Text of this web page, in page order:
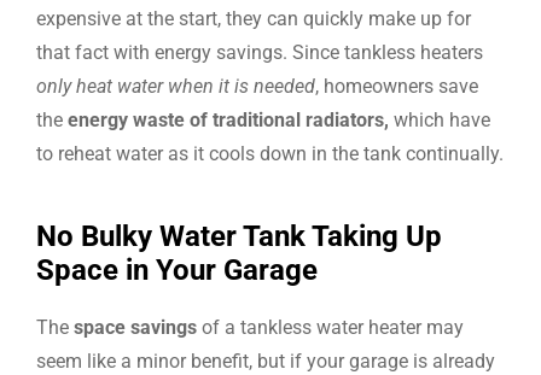
expensive at the start, they can quickly make up for
that fact with energy savings. Since tankless heaters
only heat water when it is needed, homeowners save
the energy waste of traditional radiators, which have
to reheat water as it cools down in the tank continually.
No Bulky Water Tank Taking Up
Space in Your Garage
The space savings of a tankless water heater may
seem like a minor benefit, but if your garage is already